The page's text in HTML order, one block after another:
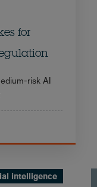
for
risk AI
intelligence